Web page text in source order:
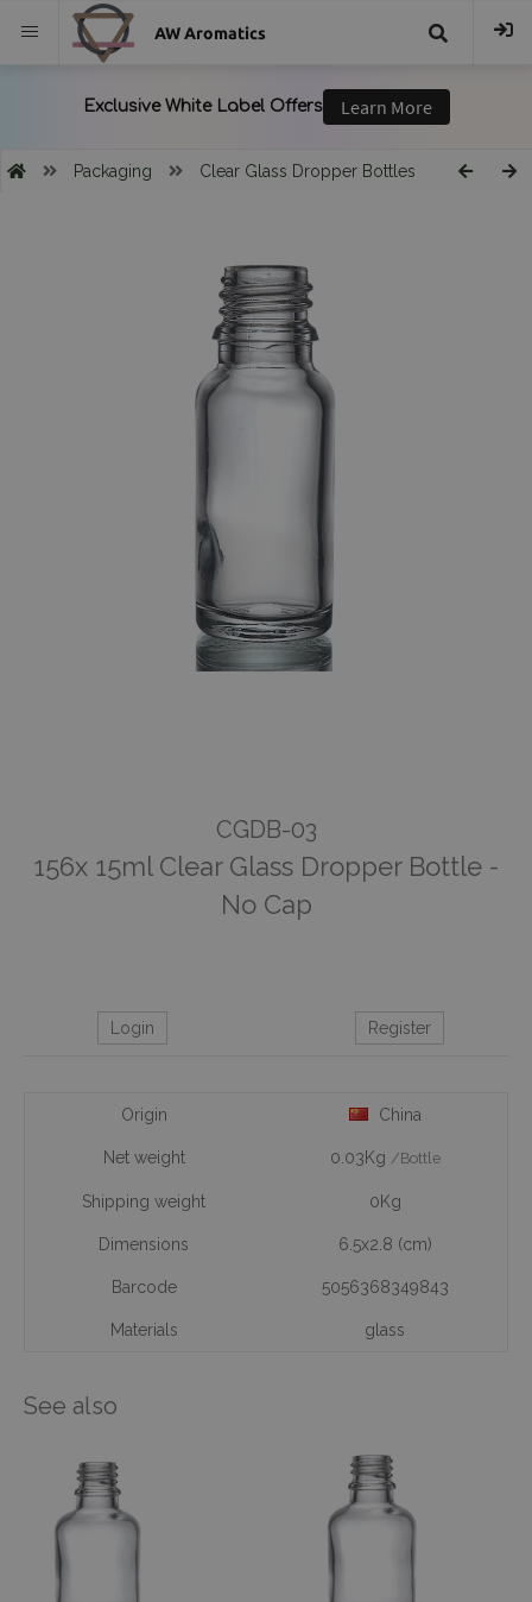
AW Aromatics
Packaging Clear Glass Dropper Bottles
CGDB-03
156x 15ml Clear Glass Dropper Bottle -
No Cap
Login Register
Origin China
Net weight 0.03Kg /Bottle
Shipping weight 0Kg
Dimensions 6.5x2.8 (cm)
Barcode 5056368349843
Materials glass
See also